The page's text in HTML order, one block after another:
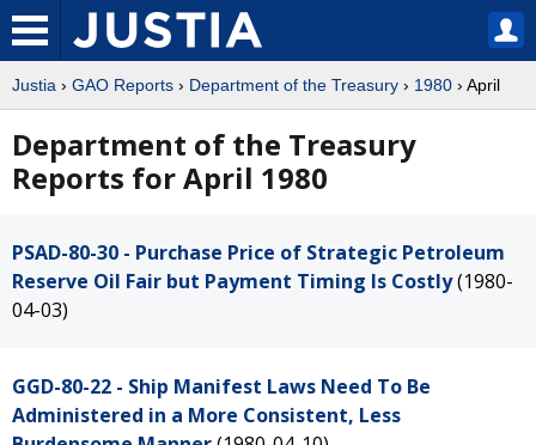
Justia › GAO Reports › Department of the Treasury › 1980 › April
Department of the Treasury
Reports for April 1980
PSAD-80-30 - Purchase Price of Strategic Petroleum
Reserve Oil Fair but Payment Timing Is Costly(1980-
04-03)
GGD-80-22 - Ship Manifest Laws Need To Be
Administered in a More Consistent, Less